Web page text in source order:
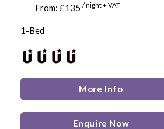
From: £135 / night + VAT
1-Bed
More Info
Enquire Now